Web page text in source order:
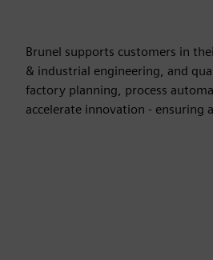
Brunel supports customers in
& industrial engineering, and
factory planning, process
accelerate innovation -